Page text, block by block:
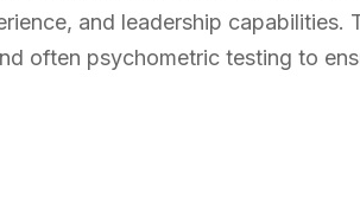
and leadership capabilities.
often psychometric testing to